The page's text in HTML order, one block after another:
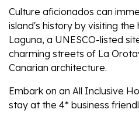
Culture aficionados can
island's history by visiting
Laguna, a UNESCO-listed
charming streets of La
Canarian architecture.
Embark on an All Inclusive
stay at the 4* business